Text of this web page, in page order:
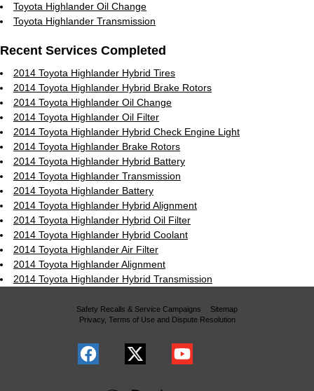
Toyota Highlander Oil Change
Toyota Highlander Transmission
Recent Services Completed
2014 Toyota Highlander Hybrid Tires
2014 Toyota Highlander Hybrid Brake Rotors
2014 Toyota Highlander Oil Change
2014 Toyota Highlander Oil Filter
2014 Toyota Highlander Hybrid Check Engine Light
2014 Toyota Highlander Brake Rotors
2014 Toyota Highlander Hybrid Battery
2014 Toyota Highlander Transmission
2014 Toyota Highlander Battery
2014 Toyota Highlander Hybrid Alignment
2014 Toyota Highlander Hybrid Oil Filter
2014 Toyota Highlander Hybrid Coolant
2014 Toyota Highlander Air Filter
2014 Toyota Highlander Alignment
2014 Toyota Highlander Hybrid Transmission
Safety Recalls & Service Campaigns
Sitemap
Privacy, Terms of Use and Dispute Resolution